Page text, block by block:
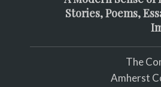
Stories, Poems,
The
Amherst